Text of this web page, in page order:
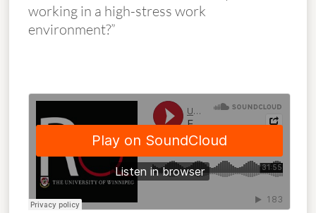
working in a high-stress work
environment?”